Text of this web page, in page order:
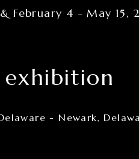
February 4 - May 15,
- Newark,